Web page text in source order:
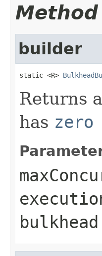
builder
static <R>
Returns
has
bulkhead